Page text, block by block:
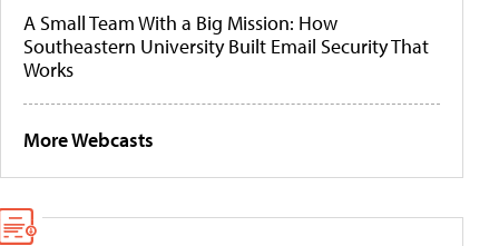
A Small Team With a Big Mission: How
Southeastern University Built Email Security That
Works
More Webcasts